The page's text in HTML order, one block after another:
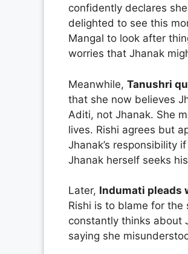
confidently declares
delighted to see this
Mangal to look after
worries that Jhanak
Meanwhile, Tanushri
that she now believes
Aditi, not Jhanak. She
lives. Rishi agrees but
Jhanak’s responsibility
Jhanak herself seeks
Later, Indumati pleads
Rishi is to blame for
constantly thinks about
saying she